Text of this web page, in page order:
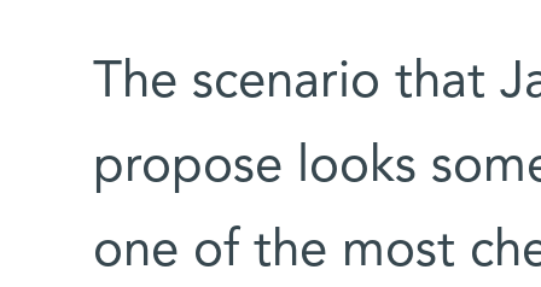
The scenario that
propose looks
one of the most